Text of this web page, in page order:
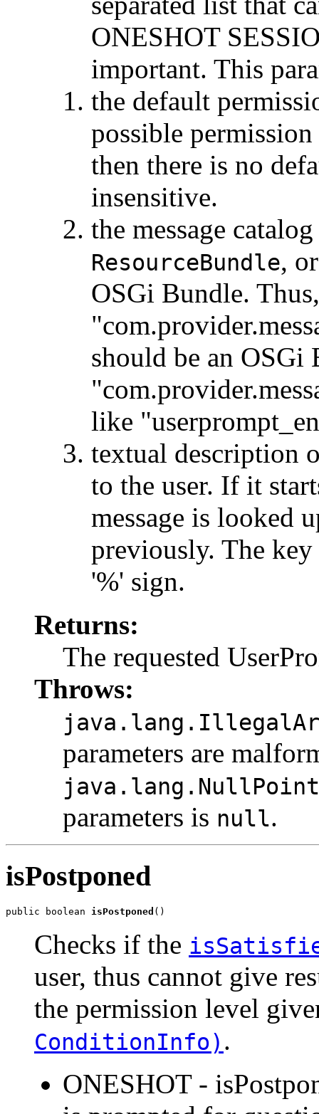
ONESHOT
important. This
the default
possible
then there is no
insensitive.
the message
ResourceBundle,
OSGi Bundle.
should be an OSGi
like
textual description
to the user. If it
message is looked
previously. The
'%' sign.
Returns:
The requested
Throws:
parameters are
parameters is null.
isPostponed
public boolean isPostponed ()
Checks if the
user, thus cannot give
the permission level
ConditionInfo) .
ONESHOT -